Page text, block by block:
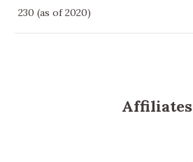
230 (as of 2020)
Affiliates